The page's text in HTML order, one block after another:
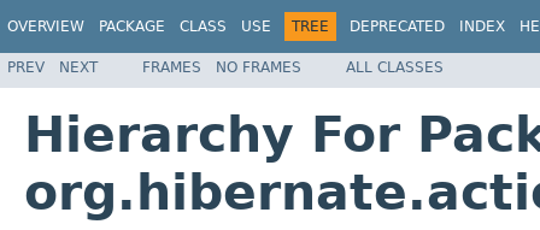
OVERVIEW PACKAGE CLASS USE TREE DEPRECATED INDEX
PREV NEXT FRAMES NO FRAMES ALL CLASSES
Hierarchy For